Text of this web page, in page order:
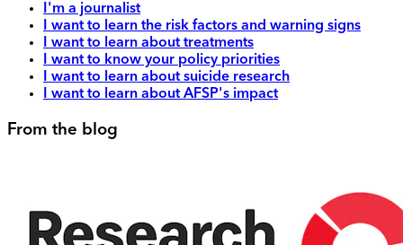
I'm a journalist
I want to learn the risk factors and warning signs
I want to learn about treatments
I want to know your policy priorities
I want to learn about suicide research
I want to learn about AFSP's impact
From the blog